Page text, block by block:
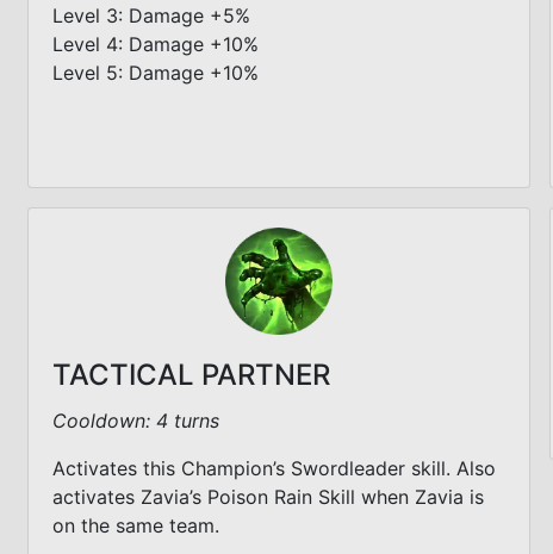
Level 3: Damage +5%
Level 4: Damage +10%
Level 5: Damage +10%
TACTICAL PARTNER
Cooldown: 4 turns
Activates this Champion’s Swordleader skill. Also
activates Zavia’s Poison Rain Skill when Zavia is
on the same team.